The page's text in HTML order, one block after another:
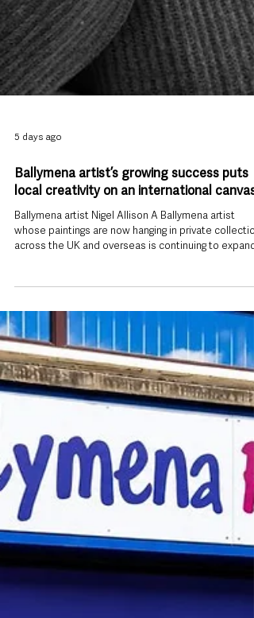
5 days ago
Ballymena artist’s growing success puts
local creativity on an international canvas
Ballymena artist Nigel Allison A Ballymena artist
whose paintings are now hanging in private
across the UK and overseas is continuing to expand
his business while showcasing the landscapes of
Northern Ireland to an international audience. Nigel
Allison, who is based at Ballymena Business Centre
Galgorm, has built a growing reputation for
seascape paintings inspired by the North Antrim
Coast and the Wild Atlantic Way. From local
to interna